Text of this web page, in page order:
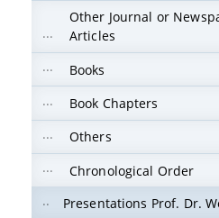
Other Journal or
Articles
Books
Book Chapters
Others
Chronological Order
Presentations Prof. Dr.